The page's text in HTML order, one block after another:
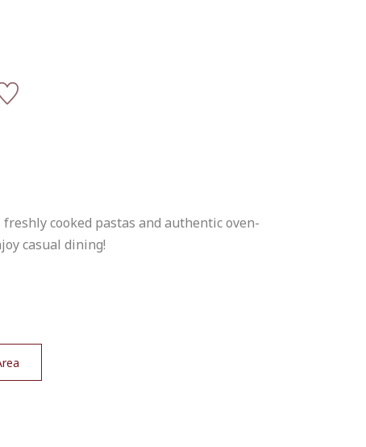
cooked pastas and authentic oven-
casual dining!